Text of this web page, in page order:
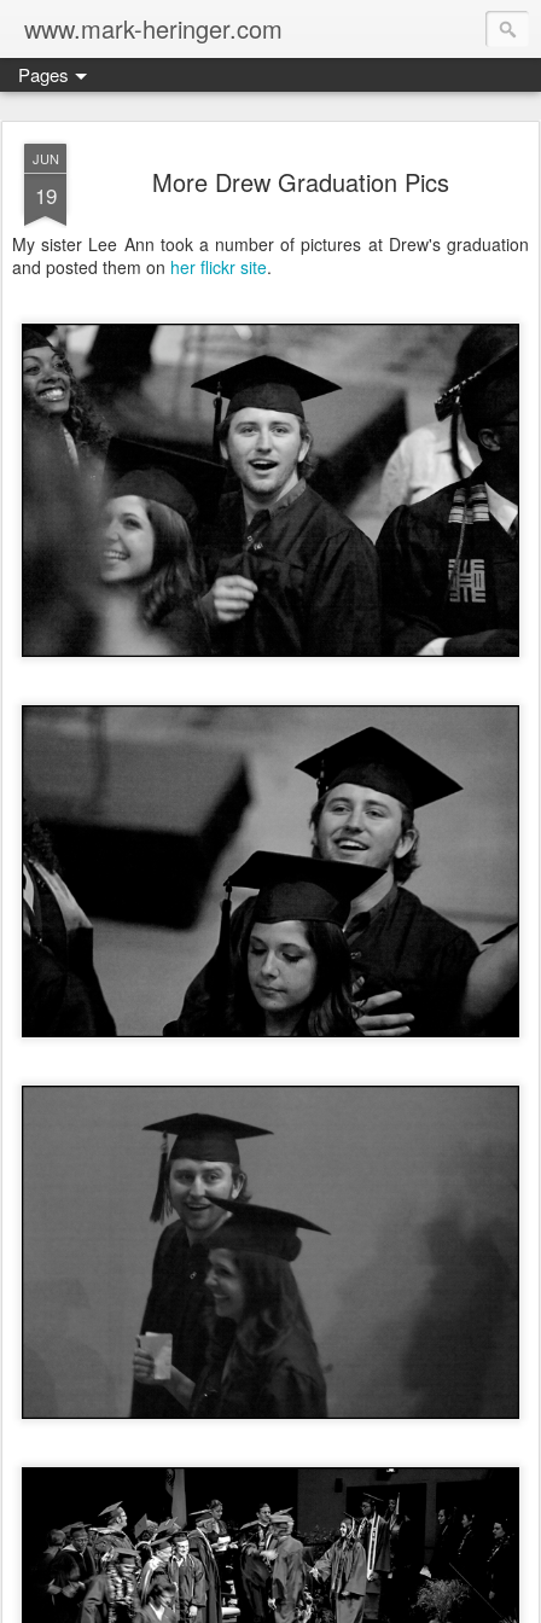
www.mark-heringer.com
Pages
JUN
19 More Drew Graduation Pics
My sister Lee Ann took a number of pictures at Drew's graduation
and posted them on her flickr site.